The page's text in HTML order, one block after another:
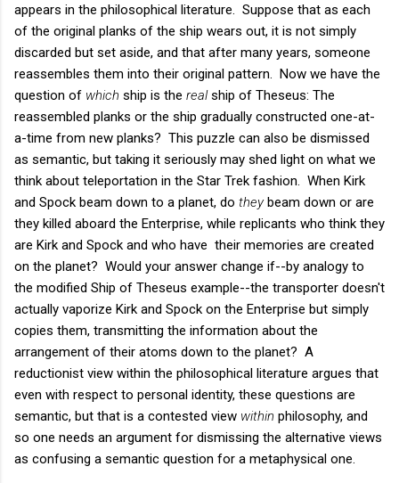
appears in the philosophical literature. Suppose that as each
of the original planks of the ship wears out, it is not simply
discarded but set aside, and that after many years, someone
reassembles them into their original pattern. Now we have the
question of which ship is the realship of Theseus: The
reassembled planks or the ship gradually constructed one-at-
a-time from new planks? This puzzle can also be dismissed
as semantic, but taking it seriously may shed light on what we
think about teleportation in the Star Trek fashion. When Kirk
and Spock beam down to a planet, do theybeam down or are
they killed aboard the Enterprise, while replicants who think they
are Kirk and Spock and who have their memories are created
on the planet? Would your answer change if--by analogy to
the modified Ship of Theseus example--the transporter doesn't
actually vaporize Kirk and Spock on the Enterprise but simply
copies them, transmitting the information about the
arrangement of their atoms down to the planet? A
reductionist view within the philosophical literature argues that
even with respect to personal identity, these questions are
semantic, but that is a contested view within philosophy, and
so one needs an argument for dismissing the alternative views
as confusing a semantic question for a metaphysical one.